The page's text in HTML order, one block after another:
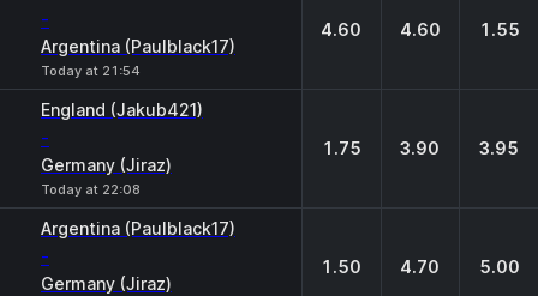
-
Argentina (Paulblack17)
Today at 21:54
4.60 4.60 1.55
England (Jakub421)
-
Germany (Jiraz)
Today at 22:08
1.75 3.90 3.95
Argentina (Paulblack17)
-
Germany (Jiraz)
1.50 4.70 5.00